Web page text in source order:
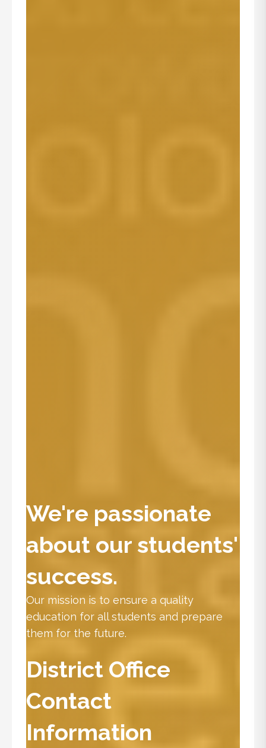
We're passionate
about our students'
success.
Our mission is to ensure a quality
education for all students and prepare
them for the future.
District Office
Contact
Information